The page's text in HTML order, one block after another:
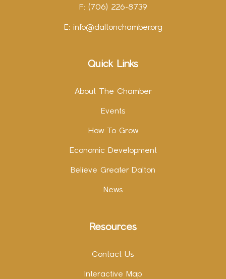
F: (706) 226-8739
E: info@daltonchamber.org
Quick Links
About The Chamber
Events
How To Grow
Economic Development
Believe Greater Dalton
News
Resources
Contact Us
Interactive Map